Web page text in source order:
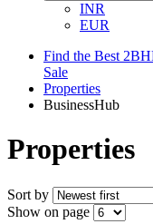
INR
EUR
Find the Best
Sale
Properties
BusinessHub
Properties
Sort by
Show on page